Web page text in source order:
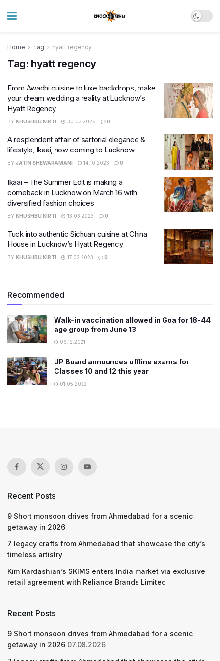
Home Tag hyatt regency
Tag: hyatt regency
From Awadhi cuisine to luxe backdrops, make
your dream wedding a reality at Lucknow’s
Hyatt Regency
BY KHUSHBU KIRTI 30.03.2026 0
A resplendent affair of sartorial elegance &
lifestyle, Ikaai, now coming to Lucknow
BY JATIN SHEWARAMANI 14.10.2023 0
Ikaai – The Summer Edit is making a
comeback in Lucknow on March 16 with
diversified fashion choices
BY KHUSHBU KIRTI 13.03.2023 0
Tuck into authentic Sichuan cuisine at China
House in Lucknow’s Hyatt Regency
BY KHUSHBU KIRTI 17.02.2023 0
Recommended
Walk-in vaccination allowed in Goa for 18-44
age group from June 13
06.12.2021
UP Board announces offline exams for
Classes 10 and 12 this year
01.05.2022
Recent Posts
9 Short monsoon drives from Ahmedabad for a scenic
getaway in 2026
7 legacy crafts from Ahmedabad that showcase the city’s
timeless artistry
Kim Kardashian’s SKIMS enters India market via exclusive
retail agreement with Reliance Brands Limited
Recent Posts
9 Short monsoon drives from Ahmedabad for a scenic
getaway in 2026 07.08.2026